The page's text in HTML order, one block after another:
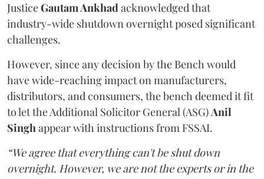
JusticeGautam Ankhadacknowledged that
industry-wide shutdown overnight posed significant
challenges.
However, since any decision by the Bench would
have wide-reaching impact on manufacturers,
distributors, and consumers, the bench deemed it fit
to let the Additional Solicitor General (ASG)Anil
Singhappear with instructions from FSSAI.
“We agree that everything can't be shut down
overnight. However, we are not the experts or in the